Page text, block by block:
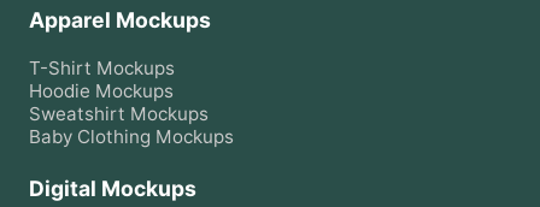
Apparel Mockups
T-Shirt Mockups
Hoodie Mockups
Sweatshirt Mockups
Baby Clothing Mockups
Digital Mockups